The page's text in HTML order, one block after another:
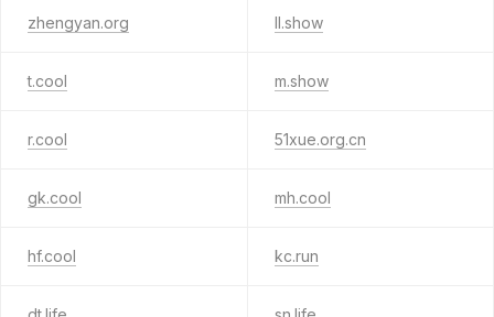
zhengyan.org ll.show
t.cool m.show
r.cool 51xue.org.cn
gk.cool mh.cool
hf.cool kc.run